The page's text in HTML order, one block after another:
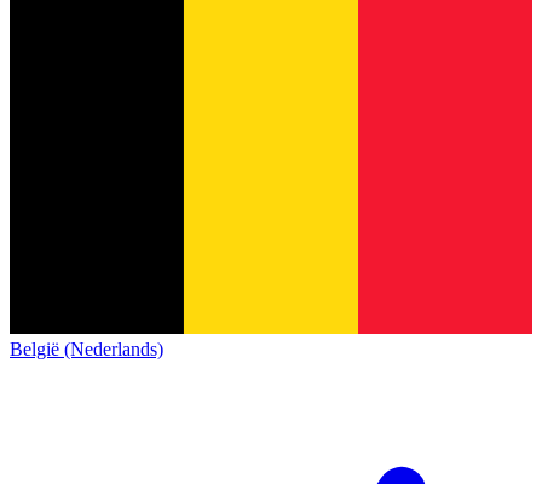
België (Nederlands)